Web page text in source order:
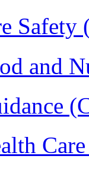
Safety
and